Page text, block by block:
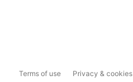
Terms of use Privacy & cookies